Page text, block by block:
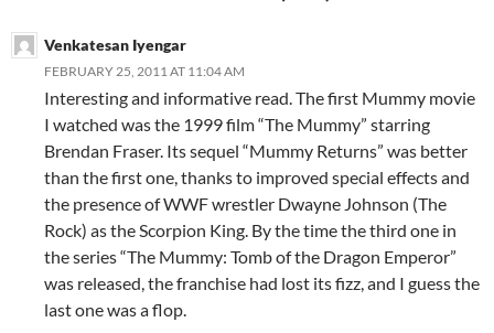
Venkatesan Iyengar
FEBRUARY 25, 2011 AT 11:04 AM
Interesting and informative read. The first Mummy movie
I watched was the 1999 film “The Mummy” starring
Brendan Fraser. Its sequel “Mummy Returns” was better
than the first one, thanks to improved special effects and
the presence of WWF wrestler Dwayne Johnson (The
Rock) as the Scorpion King. By the time the third one in
the series “The Mummy: Tomb of the Dragon Emperor”
was released, the franchise had lost its fizz, and I guess the
last one was a flop.